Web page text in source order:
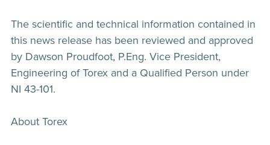
The scientific and technical information contained in
this news release has been reviewed and approved
by Dawson Proudfoot, P.Eng. Vice President,
Engineering of Torex and a Qualified Person under
NI 43-101.
About Torex